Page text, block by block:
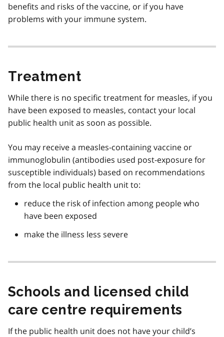
benefits and risks of the vaccine, or if you have
problems with your immune system.
Treatment
While there is no specific treatment for measles, if you
have been exposed to measles, contact your local
public health unit as soon as possible.
You may receive a measles-containing vaccine or
immunoglobulin (antibodies used post-exposure for
susceptible individuals) based on recommendations
from the local public health unit to:
reduce the risk of infection among people who
have been exposed
make the illness less severe
Schools and licensed child
care centre requirements
If the public health unit does not have your child’s